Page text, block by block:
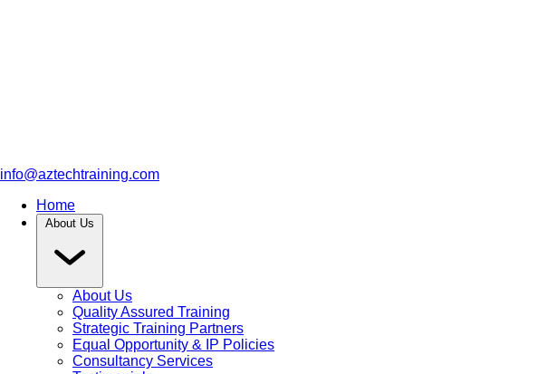
info@aztechtraining.com
Home
About Us
About Us
Quality Assured Training
Strategic Training Partners
Equal Opportunity & IP Policies
Consultancy Services